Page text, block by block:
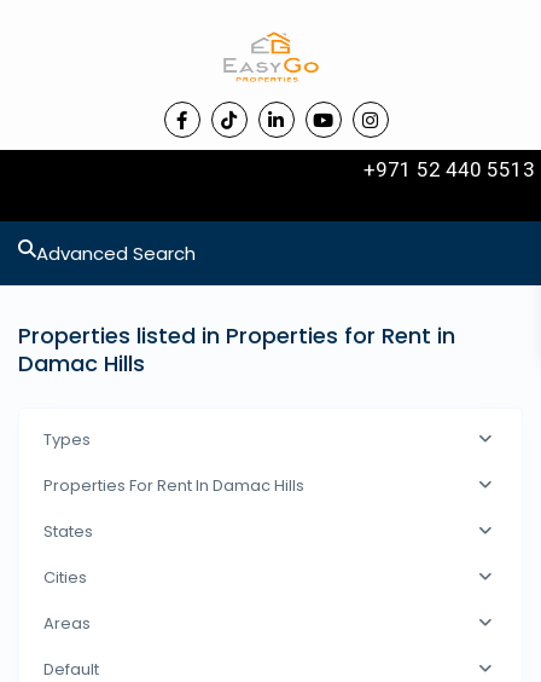
+971 52 440 5513
Advanced Search
Properties listed in Properties for Rent in
Damac Hills
Types
Properties For Rent In Damac Hills
States
Cities
Areas
Default